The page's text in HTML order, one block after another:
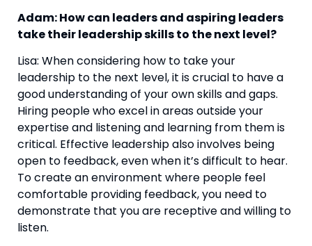
Adam: How can leaders and aspiring leaders
take their leadership skills to the next level?
Lisa: When considering how to take your
leadership to the next level, it is crucial to have a
good understanding of your own skills and gaps.
Hiring people who excel in areas outside your
expertise and listening and learning from them is
critical. Effective leadership also involves being
open to feedback, even when it’s difficult to hear.
To create an environment where people feel
comfortable providing feedback, you need to
demonstrate that you are receptive and willing to
listen.